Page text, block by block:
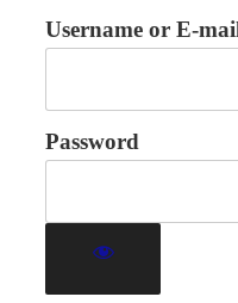
Username or E-
Password